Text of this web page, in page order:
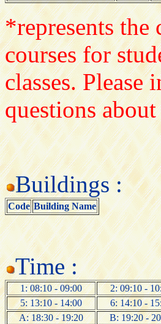
*represents the
courses for
classes.
questions
Buildings :
Code Building Name
Time :
1: 08:10 - 09:00 2: 09:10 -
5: 13:10 - 14:00
6: 14:10 -
A: 18:30 - 19:20
B: 19:20 -